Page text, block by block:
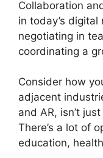
Collaboration
in today’s
negotiating in
coordinating a
Consider how
adjacent
and AR, isn’t
There’s a lot of
education,